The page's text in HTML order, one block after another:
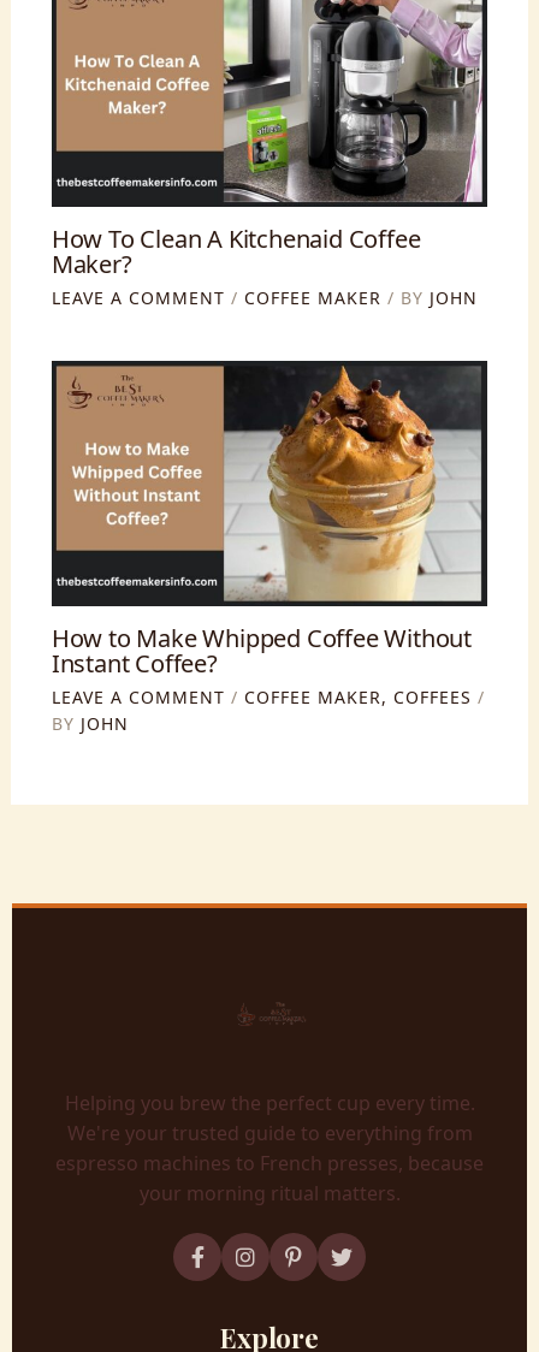
How To Clean A Kitchenaid Coffee
Maker?
LEAVE A COMMENT / COFFEE MAKER / BY JOHN
How to Make Whipped Coffee Without
Instant Coffee?
LEAVE A COMMENT / COFFEE MAKER, COFFEES /
BY JOHN
Helping you brew the perfect cup every time.
We're your trusted guide to everything from
espresso machines to French presses, because
your morning ritual matters.
Explore